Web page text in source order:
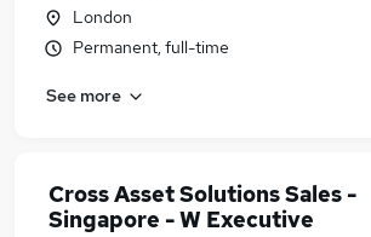
London
Permanent, full-time
See more
Cross Asset Solutions Sales -
Singapore - W Executive